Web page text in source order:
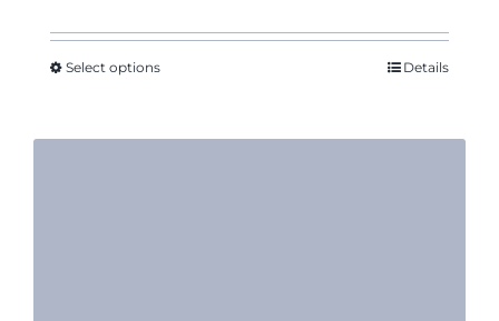
$14.11
through
Select options Details